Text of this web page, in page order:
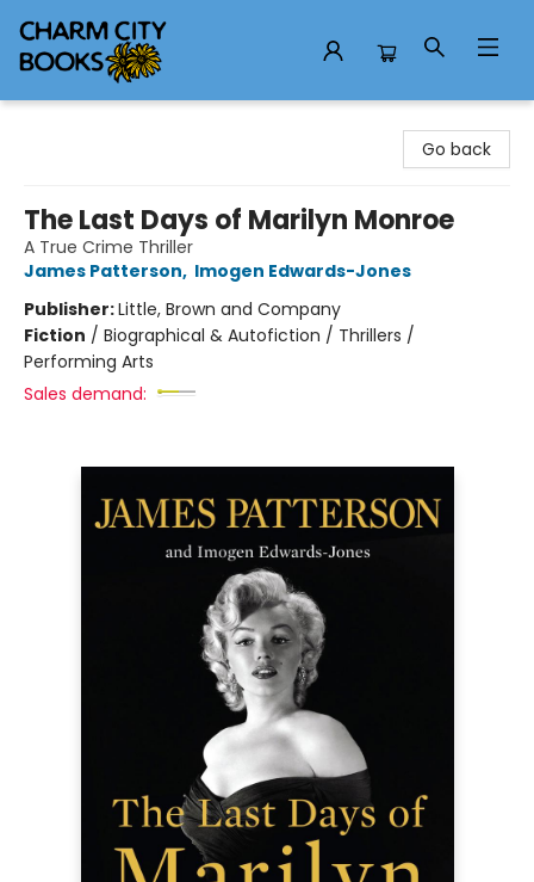
Go back
The Last Days of Marilyn Monroe
A True Crime Thriller
James Patterson, Imogen Edwards-Jones
Publisher:Little, Brown and Company
Fiction / Biographical & Autofiction / Thrillers /
Performing Arts
Sales demand: